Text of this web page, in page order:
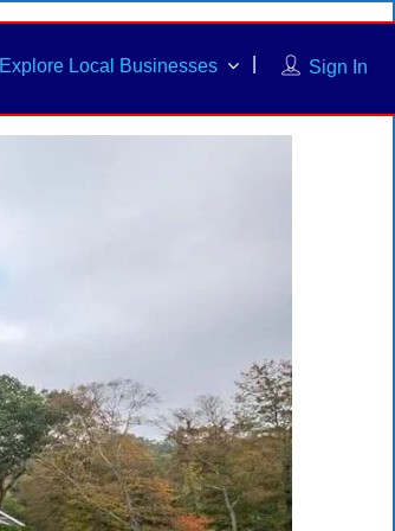
Sign In
Explore Local Businesses